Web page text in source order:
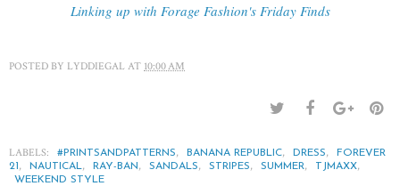
Linking up with Forage Fashion's Friday Finds
POSTED BY LYDDIEGAL AT 10:00 AM
LABELS: #PRINTSANDPATTERNS, BANANA REPUBLIC, DRESS,
FOREVER
21 , NAUTICAL, RAY-BAN, SANDALS, STRIPES, SUMMER, TJMAXX,
WEEKEND STYLE